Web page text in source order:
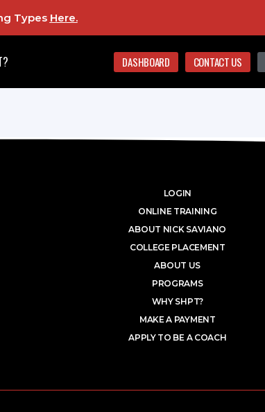
Types Here.
DASHBOARD CONTACT US
LOGIN
ONLINE TRAINING
ABOUT NICK SAVIANO
COLLEGE PLACEMENT
ABOUT US
PROGRAMS
WHY SHPT?
MAKE A PAYMENT
APPLY TO BE A COACH